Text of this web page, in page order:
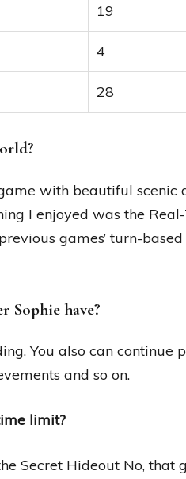
19
4
28
with beautiful scenic
I enjoyed was the
games’ turn-
Sophie have?
You also can
and so on.
limit?
Secret Hideout No, that